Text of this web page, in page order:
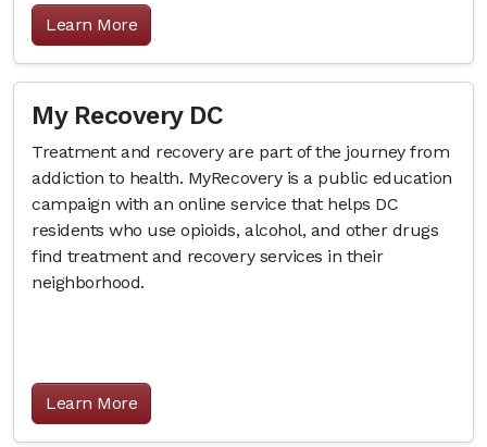
Learn More
My Recovery DC
Treatment and recovery are part of the journey from
addiction to health. MyRecovery is a public education
campaign with an online service that helps DC
residents who use opioids, alcohol, and other drugs
find treatment and recovery services in their
neighborhood.
Learn More